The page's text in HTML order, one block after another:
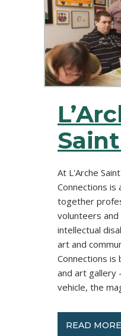
At L'Arche
Connections
together
volunteers
intellectual
art and
Connections is
and art gallery
vehicle, the
READ MORE